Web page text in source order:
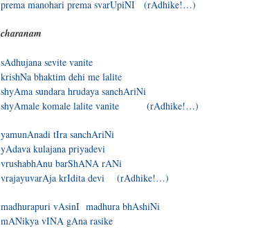
prema manohari prema svarUpiNI (rAdhike!…)
charanam
sAdhujana sevite vanite
krishNa bhaktim dehi me lalite
shyAma sundara hrudaya sanchAriNi
shyAmale komale lalite vanite (rAdhike!…)
yamunAnadi tIra sanchAriNi
yAdava kulajana priyadevi
vrushabhAnu barShANA rANi
vrajayuvarAja krIdita devi (rAdhike!…)
madhurapuri vAsinI madhura bhAshiNi
mANikya vINA gAna rasike